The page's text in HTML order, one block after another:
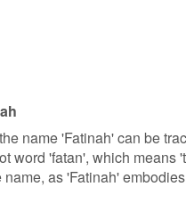
name 'Fatinah' can be
word 'fatan', which
as 'Fatinah'